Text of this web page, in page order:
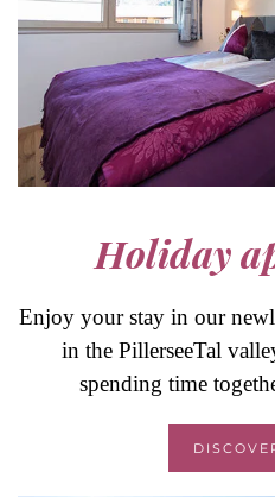
Holiday
Enjoy your stay in our
in the PillerseeTal
spending time